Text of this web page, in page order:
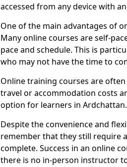
accessed from any device with
One of the main advantages of
Many online courses are self-
pace and schedule. This is
who may not have the time to
Online training courses are
travel or accommodation costs
option for learners in Ardchattan.
Despite the convenience and
remember that they still require
complete. Success in an online
there is no in-person instructor